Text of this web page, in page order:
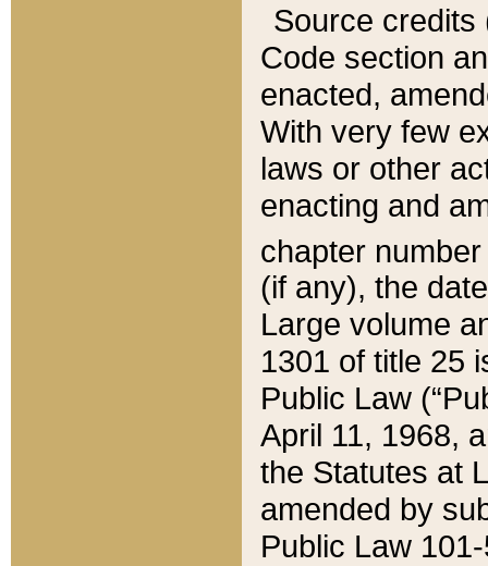
Source credits
Code section
enacted,
With very few
laws or other
enacting and
chapter
(if any), the
Large volume
1301 of title 25
Public Law
April 11, 1968,
the Statutes at
amended by
Public Law